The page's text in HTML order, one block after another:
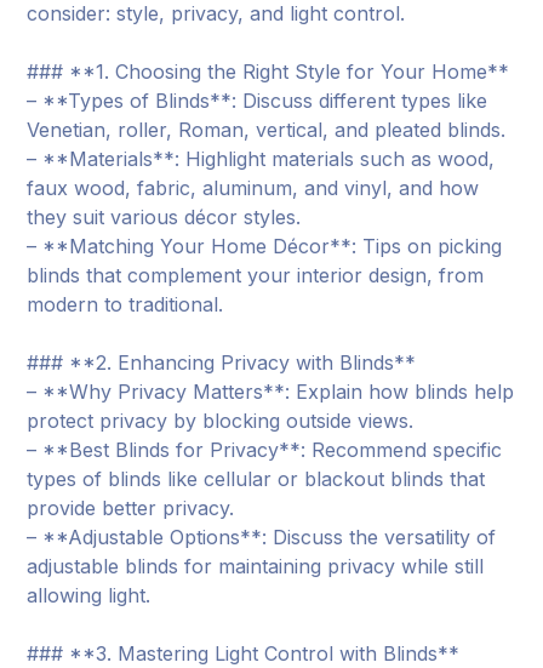
consider: style, privacy, and light control.
### **1. Choosing the Right Style for Your Home**
– **Types of Blinds**: Discuss different types like
Venetian, roller, Roman, vertical, and pleated blinds.
– **Materials**: Highlight materials such as wood,
faux wood, fabric, aluminum, and vinyl, and how
they suit various décor styles.
– **Matching Your Home Décor**: Tips on picking
blinds that complement your interior design, from
modern to traditional.
### **2. Enhancing Privacy with Blinds**
– **Why Privacy Matters**: Explain how blinds help
protect privacy by blocking outside views.
– **Best Blinds for Privacy**: Recommend specific
types of blinds like cellular or blackout blinds that
provide better privacy.
– **Adjustable Options**: Discuss the versatility of
adjustable blinds for maintaining privacy while still
allowing light.
### **3. Mastering Light Control with Blinds**